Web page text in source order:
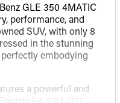
GLE 350 4MATIC
performance, and
SUV, with only 8
in the stunning
embodying
a powerful and
I-4 2.0 L/121